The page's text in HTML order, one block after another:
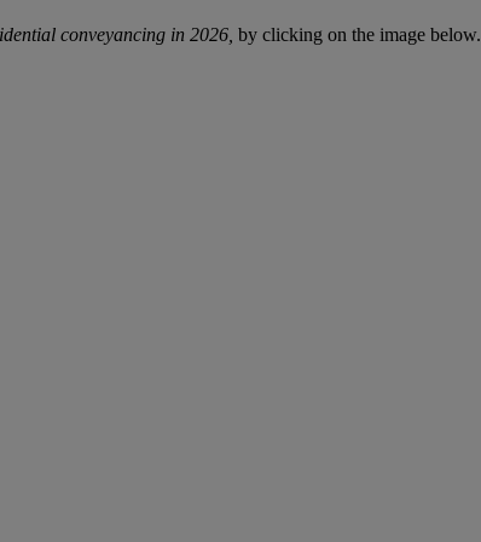
conveyancing in 2026, by clicking on the image below.